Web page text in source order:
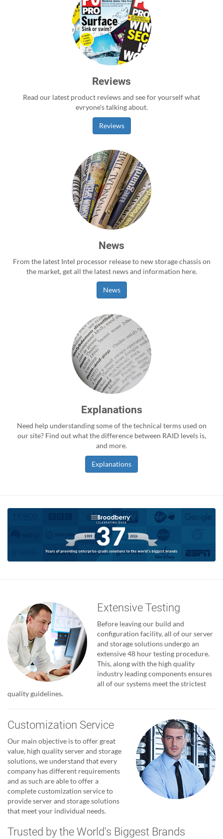
Reviews
Read our latest product reviews and see for yourself what
evryone's talking about.
Reviews
News
From the latest Intel processor release to new storage chassis on
the market, get all the latest news and information here.
News
Explanations
Need help understanding some of the technical terms used on
our site? Find out what the difference between RAID levels is,
and more.
Explanations
Extensive Testing
Before leaving our build and
configuration facility, all of our server
and storage solutions undergo an
extensive 48 hour testing procedure.
This, along with the high quality
industry leading components ensures
all of our systems meet the strictest
quality guidelines.
Customization Service
Our main objective is to offer great
value, high quality server and storage
solutions, we understand that every
company has different requirements
and as such are able to offer a
complete customization service to
provide server and storage solutions
that meet your individual needs.
Trusted by the World's Biggest Brands